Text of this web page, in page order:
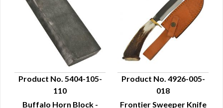
QUICK VIEW
Product No. 5404-105-
110
Buffalo Horn Block -
QUICK VIEW
Product No. 4926-005-
018
Frontier Sweeper Knife